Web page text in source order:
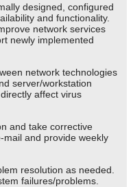
designed, configured
and functionality.
network services
newly implemented
network technologies
server/workstation
affect virus
and take corrective
and provide weekly
resolution as needed.
failures/problems.